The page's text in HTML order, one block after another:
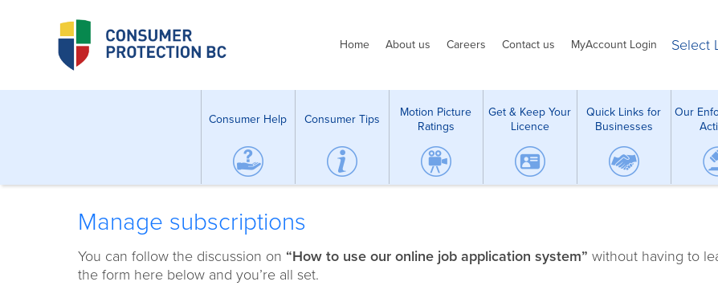
Home About us Careers Contact us MyAccount Login Select
Consumer Help Consumer Tips
Motion Picture
Ratings
Get & Keep Your
Licence
Quick Links for
Businesses
Our
Manage subscriptions
You can follow the discussion on “How to use our online job application system” without having to
the form here below and you’re all set.